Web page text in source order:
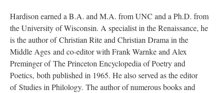
Hardison earned a B.A. and M.A. from UNC and a Ph.D. from
the University of Wisconsin. A specialist in the Renaissance, he
is the author of Christian Rite and Christian Drama in the
Middle Ages and co-editor with Frank Warnke and Alex
Preminger of The Princeton Encyclopedia of Poetry and
Poetics, both published in 1965. He also served as the editor
of Studies in Philology. The author of numerous books and